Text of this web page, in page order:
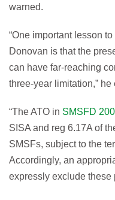
warned.
“One important lesson
Donovan is that the
can have far-reaching
three-year limitation,” he
“The ATO in SMSFD
SISA and reg 6.17A of
SMSFs, subject to the
Accordingly, an
expressly exclude these